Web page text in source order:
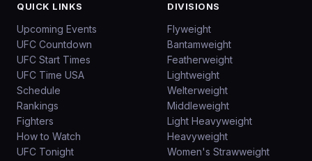
QUICK LINKS
Upcoming Events
UFC Countdown
UFC Start Times
UFC Time USA
Schedule
Rankings
Fighters
How to Watch
UFC Tonight
DIVISIONS
Flyweight
Bantamweight
Featherweight
Lightweight
Welterweight
Middleweight
Light Heavyweight
Heavyweight
Women's Strawweight